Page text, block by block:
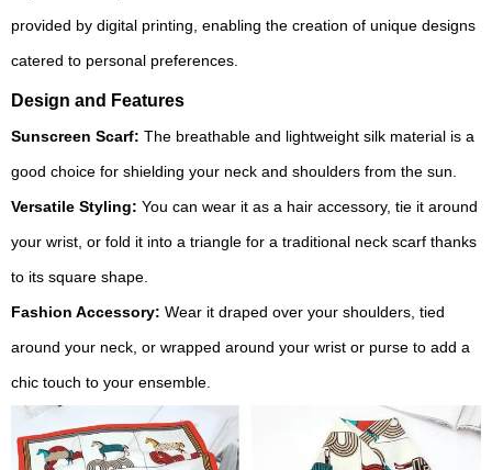
provided by digital printing, enabling the creation of unique designs
catered to personal preferences.
Design and Features
Sunscreen Scarf: The breathable and lightweight silk material is a
good choice for shielding your neck and shoulders from the sun.
Versatile Styling: You can wear it as a hair accessory, tie it around
your wrist, or fold it into a triangle for a traditional neck scarf thanks
to its square shape.
Fashion Accessory: Wear it draped over your shoulders, tied
around your neck, or wrapped around your wrist or purse to add a
chic touch to your ensemble.